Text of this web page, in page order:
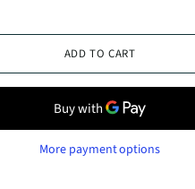
ADD TO CART
More payment options